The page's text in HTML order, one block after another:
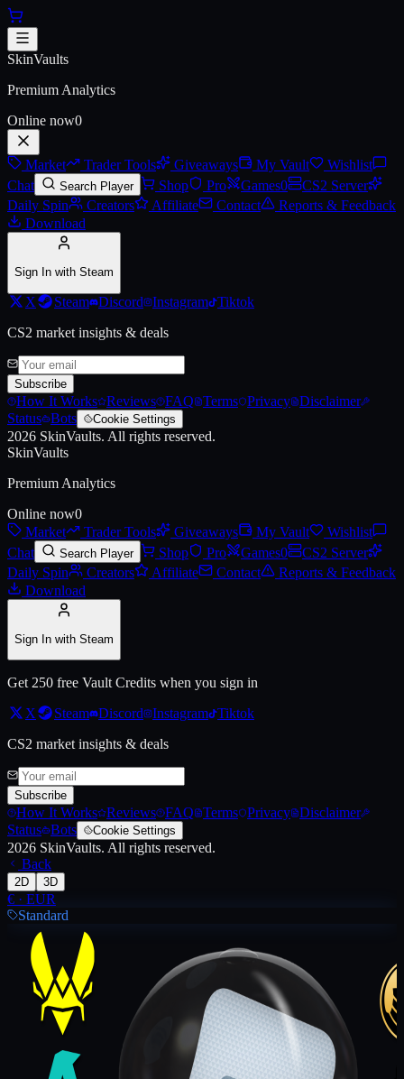
Skip to main content
Austin 2025 Legends Sticker
Live price, market history, float ranges and 3D preview for
SkinVaults
Premium Analytics
Online now0
Market Trader Tools Giveaways My Vault
Wishlist
Chat
Search Player Shop Pro Games0
CS2 Server
Daily Spin
Creators Affiliate Contact
Reports & Feedback
Download
Sign In with Steam
X Steam Discord Instagram Tiktok
CS2 market insights & deals
Subscribe
How It Works Reviews FAQ Terms Privacy Disclaimer
Status Bots Cookie Settings
2026 SkinVaults. All rights reserved.
SkinVaults
Premium Analytics
Online now0
Market
Trader Tools Giveaways My Vault
Wishlist
Chat
Search Player Shop Pro Games0
CS2 Server
Daily Spin
Creators Affiliate Contact
Reports & Feedback
Download
Sign In with Steam
Get 250 free Vault Credits when you sign in
X
Steam Discord Instagram Tiktok
CS2 market insights & deals
Subscribe
How It Works Reviews FAQ Terms Privacy Disclaimer
Status Bots Cookie Settings
2026 SkinVaults. All rights reserved.
Back
2D 3D
€ · EUR
Standard